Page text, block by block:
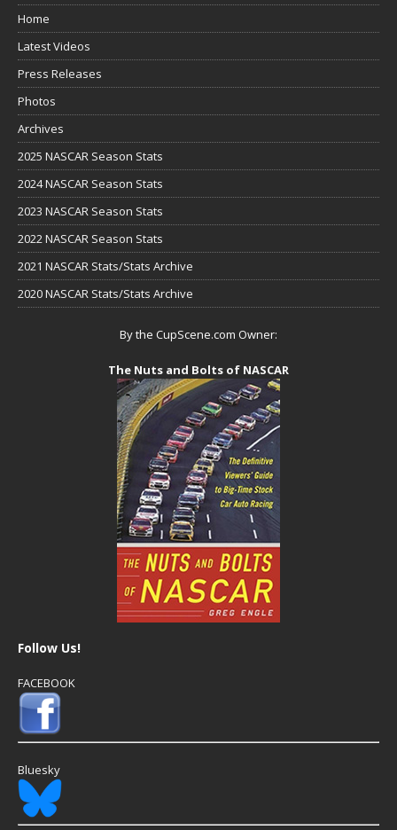
Home
Latest Videos
Press Releases
Photos
Archives
2025 NASCAR Season Stats
2024 NASCAR Season Stats
2023 NASCAR Season Stats
2022 NASCAR Season Stats
2021 NASCAR Stats/Stats Archive
2020 NASCAR Stats/Stats Archive
By the CupScene.com Owner:
The Nuts and Bolts of NASCAR
Follow Us!
FACEBOOK
Bluesky